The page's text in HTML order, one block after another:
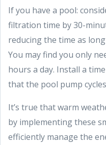
If you have a pool:
filtration time by 30-
reducing the time as
You may find you only
hours a day. Install a
that the pool pump
It’s true that warm
by implementing these
efficiently manage the